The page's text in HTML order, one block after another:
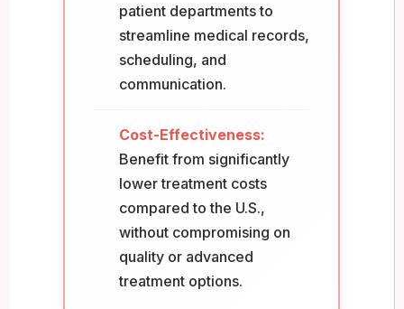
patient departments to
streamline medical records,
scheduling, and
communication.
Cost-Effectiveness:
Benefit from significantly
lower treatment costs
compared to the U.S.,
without compromising on
quality or advanced
treatment options.